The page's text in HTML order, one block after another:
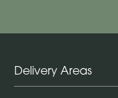
Delivery Areas